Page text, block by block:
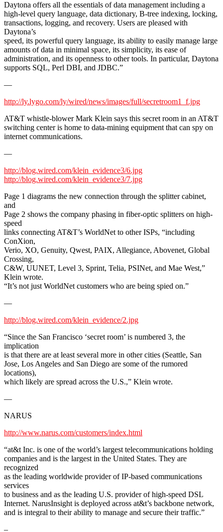
Daytona offers all the essentials of data management including a
high-level query language, data dictionary, B-tree indexing, locking,
transactions, logging, and recovery. Users are pleased with
Daytona’s
speed, its powerful query language, its ability to easily manage large
amounts of data in minimal space, its simplicity, its ease of
administration, and its openness to other tools. In particular, Daytona
supports SQL, Perl DBI, and JDBC.”
—
http://ly.lygo.com/ly/wired/news/images/full/secretroom1_f.jpg
AT&T whistle-blower Mark Klein says this secret room in an AT&T
switching center is home to data-mining equipment that can spy on
internet communications.
—
http://blog.wired.com/klein_evidence3/6.jpg
http://blog.wired.com/klein_evidence3/7.jpg
Page 1 diagrams the new connection through the splitter cabinet,
and
Page 2 shows the company phasing in fiber-optic splitters on high-
speed
links connecting AT&T’s WorldNet to other ISPs, “including
ConXion,
Verio, XO, Genuity, Qwest, PAIX, Allegiance, Abovenet, Global
Crossing,
C&W, UUNET, Level 3, Sprint, Telia, PSINet, and Mae West,”
Klein wrote.
“It’s not just WorldNet customers who are being spied on.”
—
http://blog.wired.com/klein_evidence/2.jpg
“Since the San Francisco ‘secret room’ is numbered 3, the
implication
is that there are at least several more in other cities (Seattle, San
Jose, Los Angeles and San Diego are some of the rumored
locations),
which likely are spread across the U.S.,” Klein wrote.
—
NARUS
http://www.narus.com/customers/index.html
“at&t Inc. is one of the world’s largest telecommunications holding
companies and is the largest in the United States. They are
recognized
as the leading worldwide provider of IP-based communications
services
to business and as the leading U.S. provider of high-speed DSL
Internet. NarusInsight is deployed across at&t’s backbone network,
and is integral to their ability to manage and secure their traffic.”
–